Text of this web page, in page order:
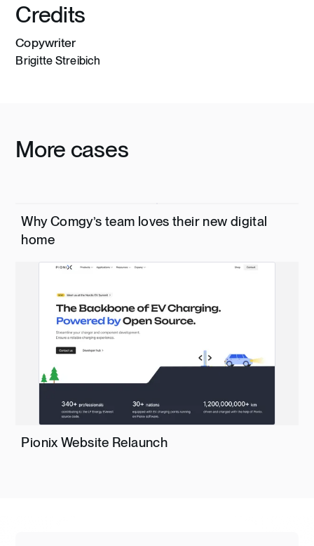
Credits
Copywriter
Brigitte Streibich
More cases
Why Comgy’s team loves their new digital
home
Pionix Website Relaunch